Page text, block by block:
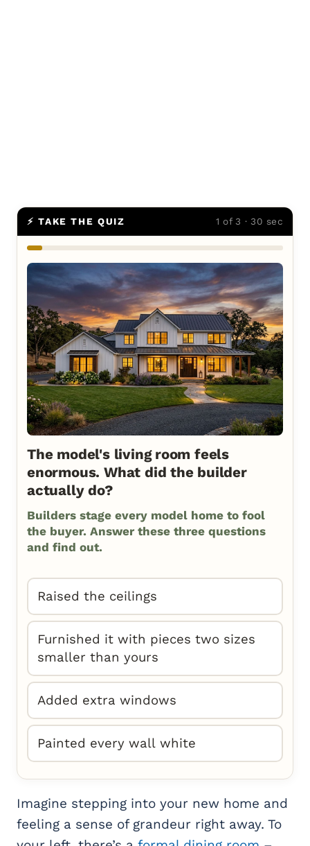
⚡ TAKE THE QUIZ 1 of 3 · 30 sec
The model's living room feels
enormous. What did the builder
actually do?
Builders stage every model home to fool
the buyer. Answer these three questions
and find out.
Raised the ceilings
Furnished it with pieces two sizes
smaller than yours
Added extra windows
Painted every wall white
Imagine stepping into your new home and
feeling a sense of grandeur right away. To